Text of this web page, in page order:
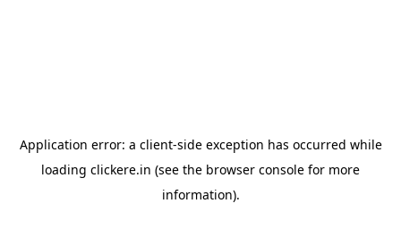
Application error: a client-side exception has occurred while
loading clickere.in (see the browser console for more
information).